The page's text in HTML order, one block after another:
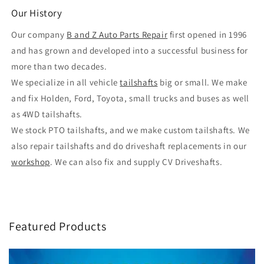
Our History
Our company B and Z Auto Parts Repair first opened in 1996
and has grown and developed into a successful business for
more than two decades.
We specialize in all vehicletailshafts big or small. We make
and fix Holden, Ford, Toyota, small trucks and buses as well
as 4WD tailshafts.
We stock PTO tailshafts, and we make custom tailshafts. We
also repair tailshafts and do driveshaft replacements in our
workshop. We can also fix and supply CV Driveshafts.
Featured Products